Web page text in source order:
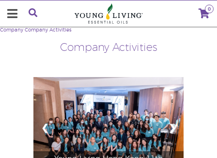
0
Company Activities
Company Company Activities
❮ ❯